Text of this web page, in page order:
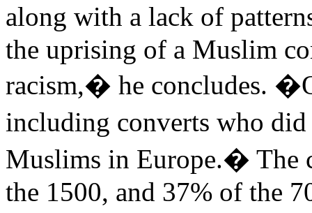
along with a lack of
the uprising of a Muslim
racism,� he concludes.
including converts who
Muslims in Europe.� The
the 1500, and 37% of the